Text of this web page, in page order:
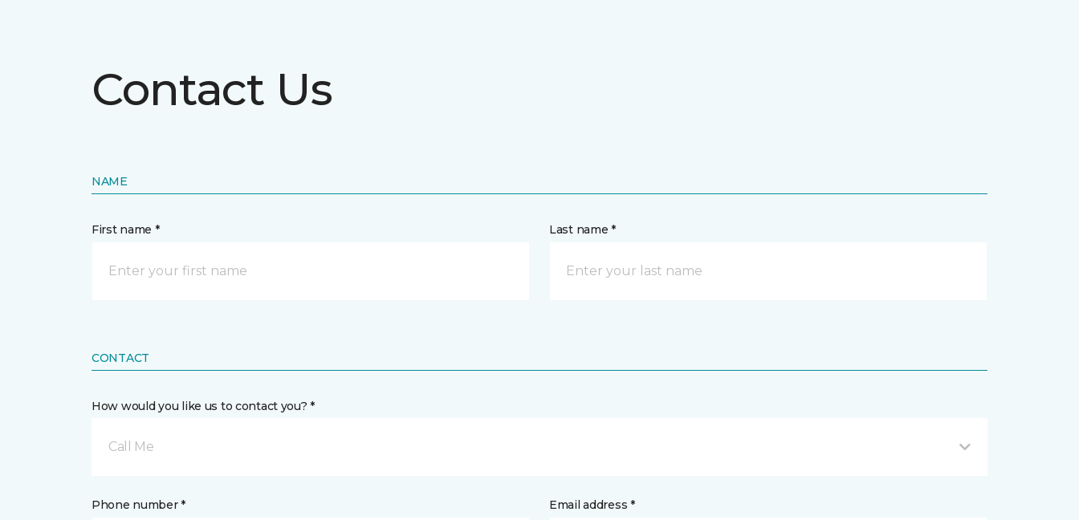
Contact Us
NAME
First name * Last name *
CONTACT
How would you like us to contact you? *
Call Me
Phone number * Email address *